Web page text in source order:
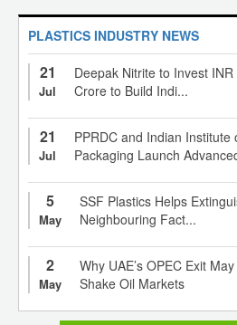
PLASTICS INDUSTRY NEWS
21
Jul
Deepak Nitrite to Invest
Crore to Build Indi...
21
Jul
PPRDC and Indian Institute
Packaging Launch
5
May
SSF Plastics Helps
Neighbouring Fact...
2
May
Why UAE’s OPEC Exit
Shake Oil Markets